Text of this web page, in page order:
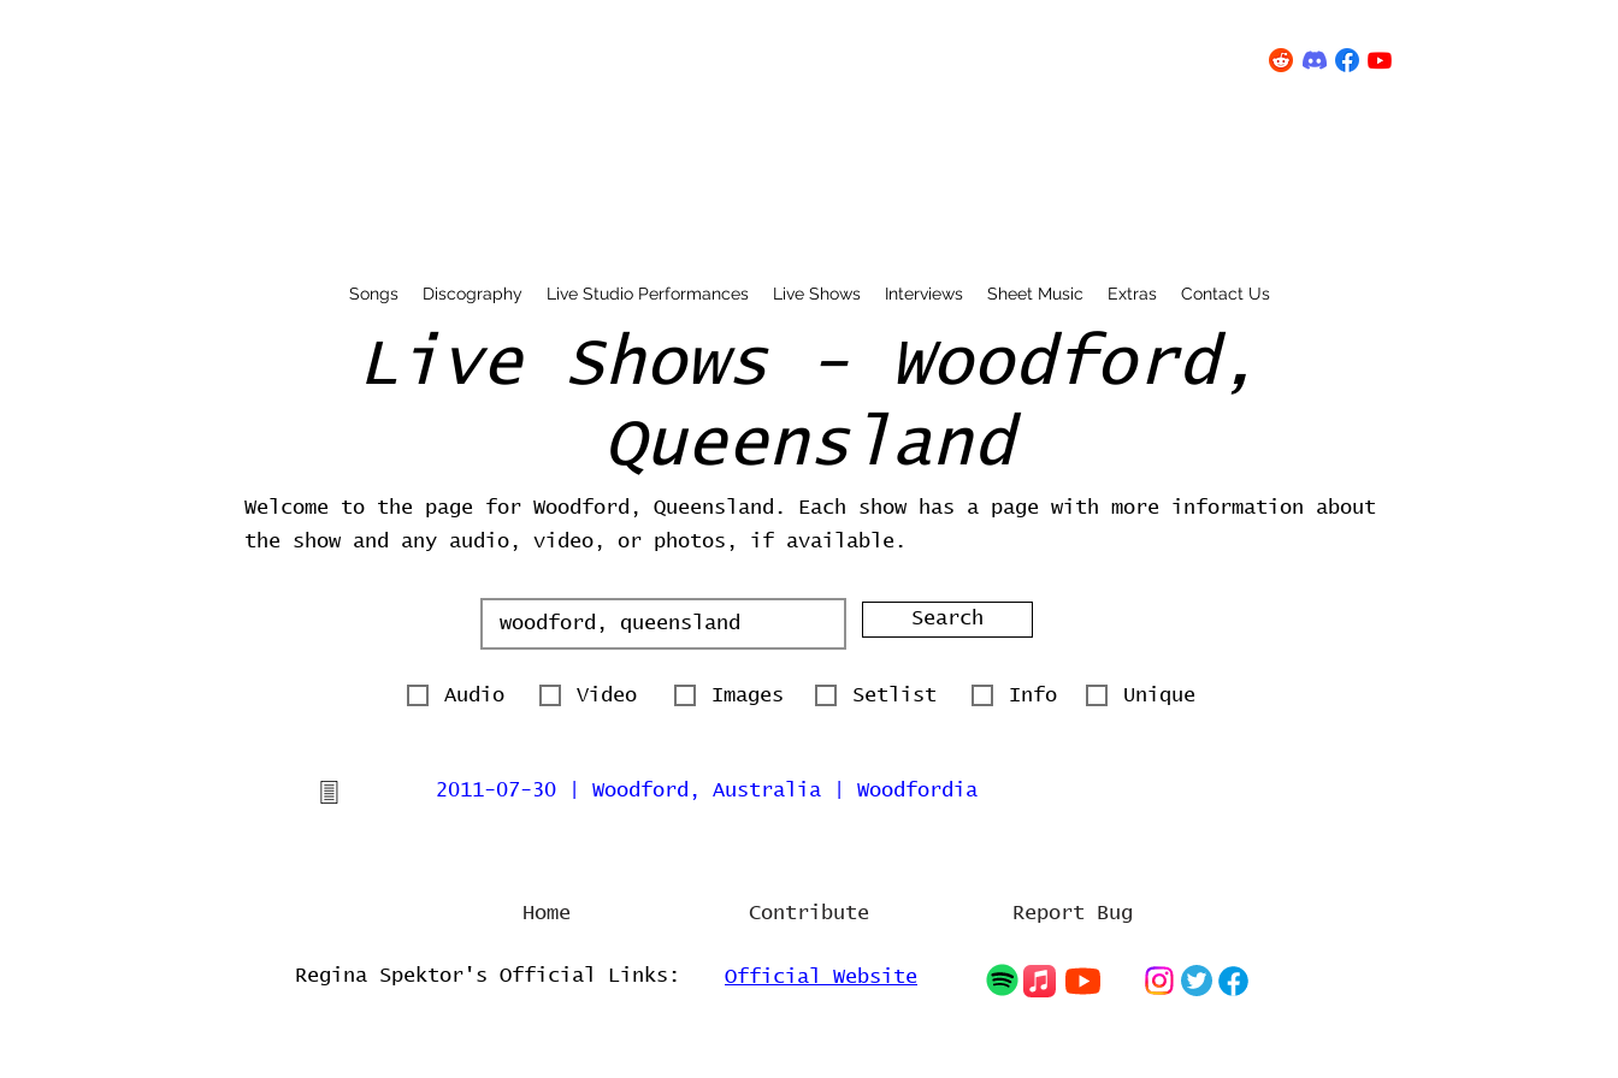
Songs Discography Live Studio Performances Live Shows Interviews Sheet Music Extras Contact Us
Live Shows - Woodford,
Queensland
Welcome to the page for Woodford, Queensland. Each show has a page with more information about
the show and any audio, video, or photos, if available.
Search
Audio Video Images Setlist Info Unique
2011-07-30 | Woodford, Australia | Woodfordia
Home Contribute Report Bug
Regina Spektor's Official Links: Official Website